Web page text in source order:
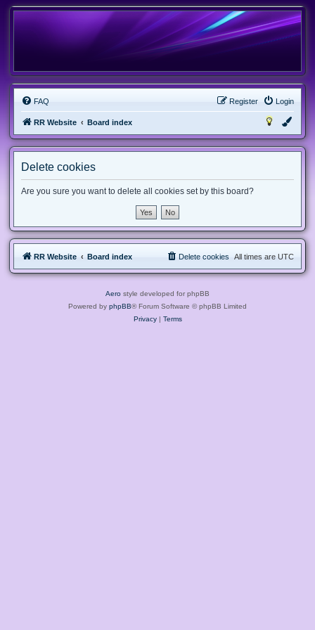
FAQ Login
Register
RR Website Board index
Delete cookies
Are you sure you want to delete all cookies set by this board?
RR Website Board index All times are UTC
Delete cookies
Aero style developed for phpBB
Powered by phpBB® Forum Software © phpBB Limited
Privacy| Terms